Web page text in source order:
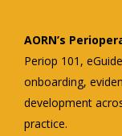
AORN’s
Periop 101,
onboarding,
development
practice.